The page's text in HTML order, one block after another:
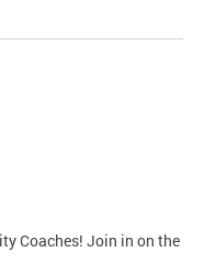
Coaches! Join in on the